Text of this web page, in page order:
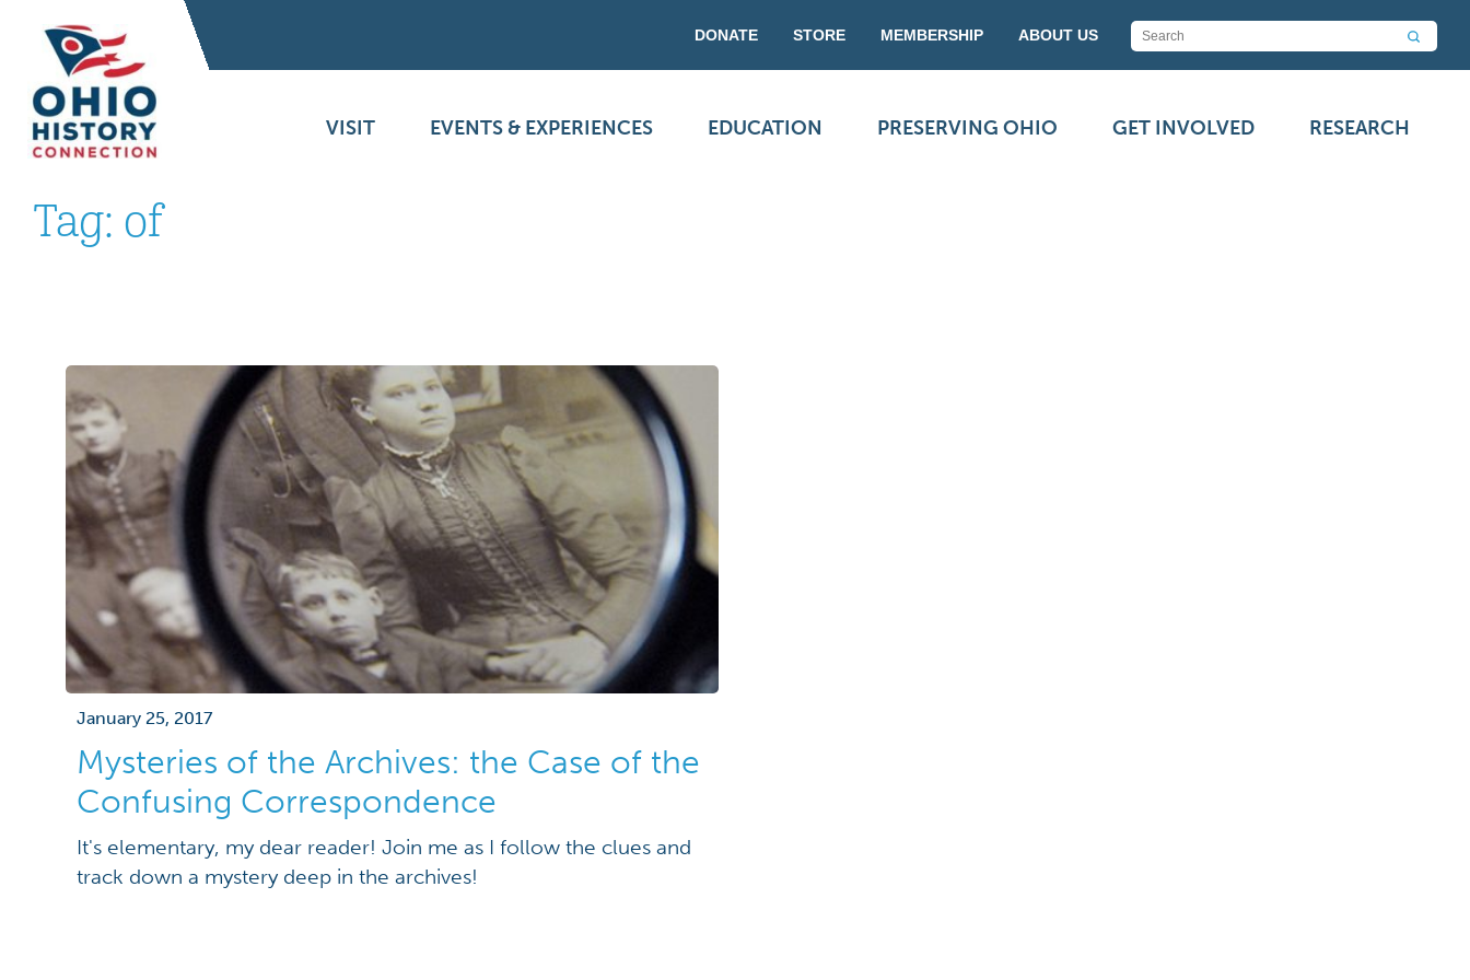
DONATE STORE MEMBERSHIP ABOUT US
VISIT EVENTS & EXPERIENCES EDUCATION PRESERVING OHIO GET INVOLVED RESEARCH
Tag: of
January 25, 2017
Mysteries of the Archives: the Case of the
Confusing Correspondence
It's elementary, my dear reader! Join me as I follow the clues and
track down a mystery deep in the archives!